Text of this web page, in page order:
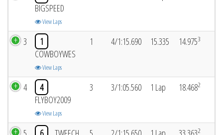
BIGSPEED
View Laps
3
1
COWBOYWES
View Laps
1 4/1:15.690 15.335 14.9753
4
4
FLYBOY2009
View Laps
3 3/1:05.560 1 Lap 18.4682
2